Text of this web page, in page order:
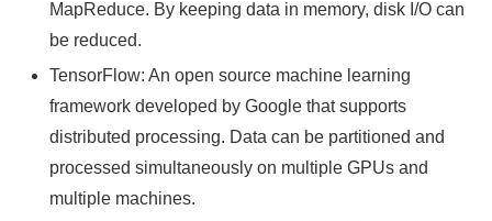
MapReduce. By keeping data in memory, disk I/O can
be reduced.
TensorFlow: An open source machine learning
framework developed by Google that supports
distributed processing. Data can be partitioned and
processed simultaneously on multiple GPUs and
multiple machines.